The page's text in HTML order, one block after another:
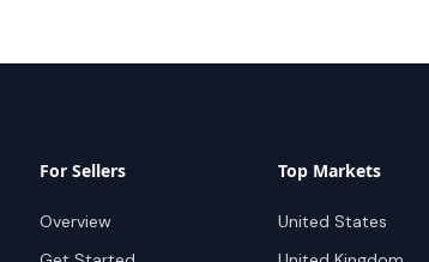
For Sellers
Overview
Top Markets
United States